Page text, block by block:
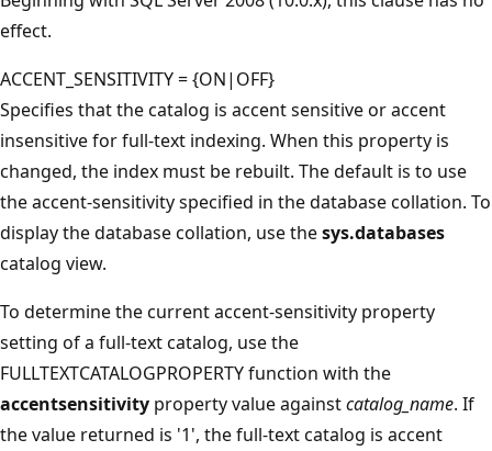
effect.
ACCENT_SENSITIVITY = {ON|OFF}
Specifies that the catalog is accent sensitive or accent
insensitive for full-text indexing. When this property is
changed, the index must be rebuilt. The default is to use
the accent-sensitivity specified in the database collation. To
display the database collation, use thesys.databases
catalog view.
To determine the current accent-sensitivity property
setting of a full-text catalog, use the
FULLTEXTCATALOGPROPERTY function with the
accentsensitivity property value againstcatalog_name. If
the value returned is '1', the full-text catalog is accent